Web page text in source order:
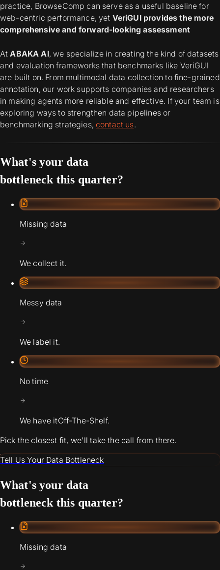
practice, BrowseComp can serve as a useful baseline for
web-centric performance, yet VeriGUI provides the more
comprehensive and forward-looking assessment
AtABAKA AI, we specialize in creating the kind of datasets
and evaluation frameworks that benchmarks like VeriGUI
are built on. From multimodal data collection to fine-grained
annotation, our work supports companies and researchers
in making agents more reliable and effective. If your team is
exploring ways to strengthen data pipelines or
benchmarking strategies,contact us.
What's your data
bottleneck this quarter?
Missing data
We collect it.
Messy data
We label it.
No time
We have itOff-The-Shelf.
Pick the closest fit, we'll take the call from there.
Tell Us Your Data Bottleneck
What's your data
bottleneck this quarter?
Missing data